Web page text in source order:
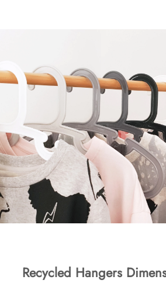
Recycled Hangers